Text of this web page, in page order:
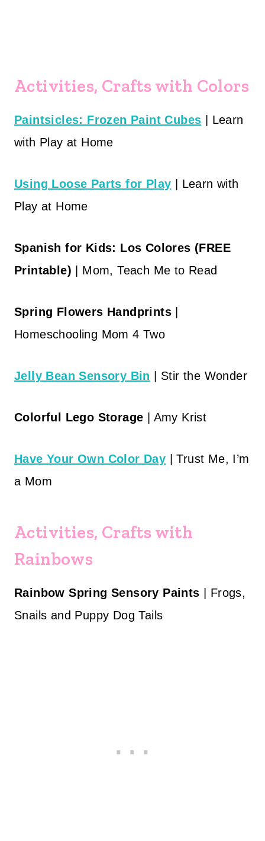
Activities, Crafts with Colors
Paintsicles: Frozen Paint Cubes | Learn
with Play at Home
Using Loose Parts for Play | Learn with
Play at Home
Spanish for Kids: Los Colores (FREE
Printable) | Mom, Teach Me to Read
Spring Flowers Handprints
Homeschooling Mom 4 Two
Jelly Bean Sensory Bin | Stir the Wonder
Colorful Lego Storage | Amy Krist
Have Your Own Color Day | Trust Me, I’m
a Mom
Activities, Crafts with
Rainbows
Rainbow Spring Sensory Paints | Frogs,
Snails and Puppy Dog Tails